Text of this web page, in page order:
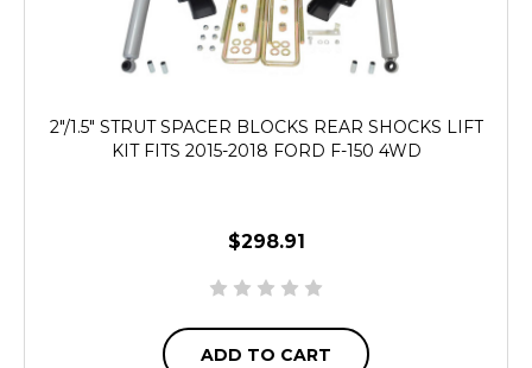
2"/1.5" STRUT SPACER BLOCKS REAR SHOCKS LIFT
KIT FITS 2015-2018 FORD F-150 4WD
$298.91
ADD TO CART